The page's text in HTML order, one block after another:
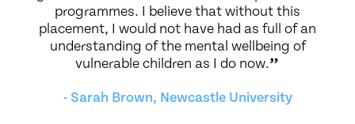
programmes. I believe that without this
placement, I would not have had as full of an
understanding of the mental wellbeing of
vulnerable children as I do now.”
- Sarah Brown, Newcastle University